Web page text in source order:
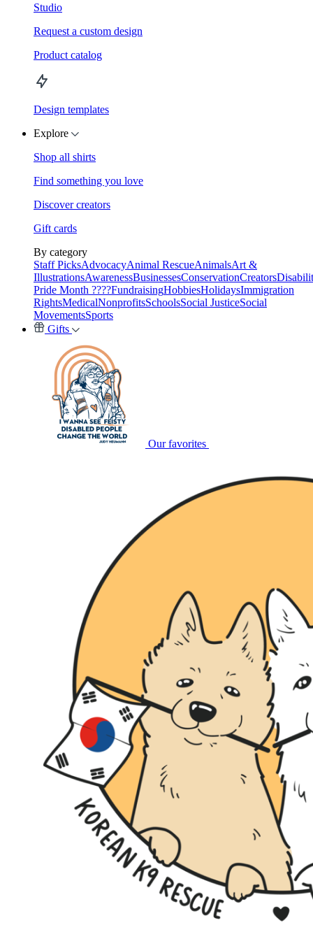
Studio
Request a custom design
Product catalog
Design templates
Explore
Shop all shirts
Find something you love
Discover creators
Gift cards
By category
Staff PicksAdvocacyAnimal RescueAnimalsArt &
IllustrationsAwarenessBusinessesConservationCreators
Pride Month ????FundraisingHobbiesHolidaysImmigration
RightsMedicalNonprofitsSchoolsSocial JusticeSocial
MovementsSports
Gifts
Our favorites